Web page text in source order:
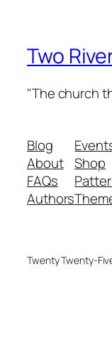
Two
"The church
Blog
About
FAQs
Authors
Shop
Twenty Twenty-